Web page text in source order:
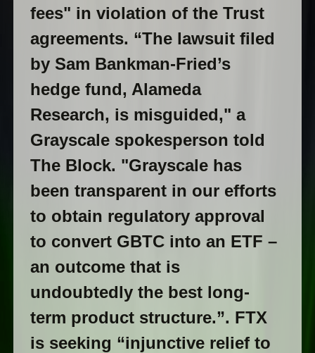
fees" in violation of the Trust
agreements. “The lawsuit filed
by Sam Bankman-Fried’s
hedge fund, Alameda
Research, is misguided," a
Grayscale spokesperson told
The Block. "Grayscale has
been transparent in our efforts
to obtain regulatory approval
to convert GBTC into an ETF –
an outcome that is
undoubtedly the best long-
term product structure.”. FTX
is seeking “injunctive relief to